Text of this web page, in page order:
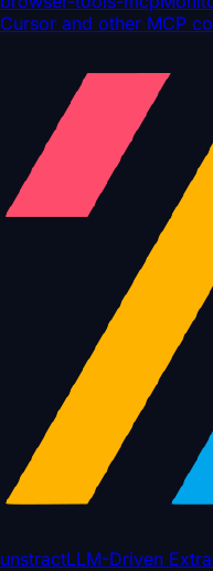
Cursor and other MCP
unstractLLM-Driven